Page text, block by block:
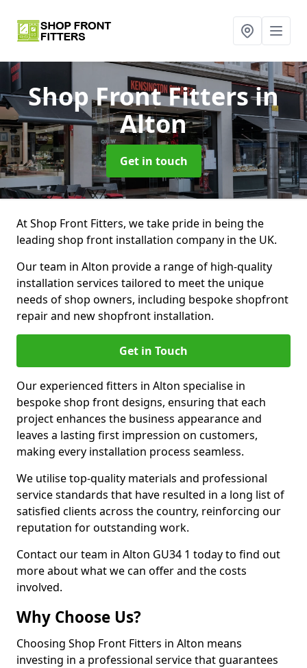
Shop Front Fittersin
Alton
Get in touch
At Shop Front Fitters, we take pride in being the
leading shop front installation company in the UK.
Our team in Alton provide a range of high-quality
installation services tailored to meet the unique
needs of shop owners, including bespoke shopfront
repair and new shopfront installation.
Get in Touch
Our experienced fitters in Alton specialise in
bespoke shop front designs, ensuring that each
project enhances the business appearance and
leaves a lasting first impression on customers,
making every installation process seamless.
We utilise top-quality materials and professional
service standards that have resulted in a long list of
satisfied clients across the country, reinforcing our
reputation for outstanding work.
Contact our team in Alton GU34 1 today to find out
more about what we can offer and the costs
involved.
Why Choose Us?
Choosing Shop Front Fitters in Alton means
investing in a professional service that guarantees